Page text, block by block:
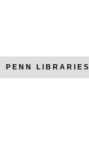
PENN LIBRARIES